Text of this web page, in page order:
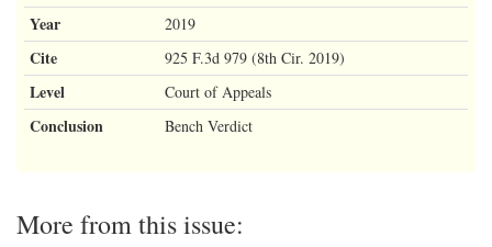
Year 2019
Cite 925 F.3d 979 (8th Cir. 2019)
Level Court of Appeals
Conclusion Bench Verdict
More from this issue: